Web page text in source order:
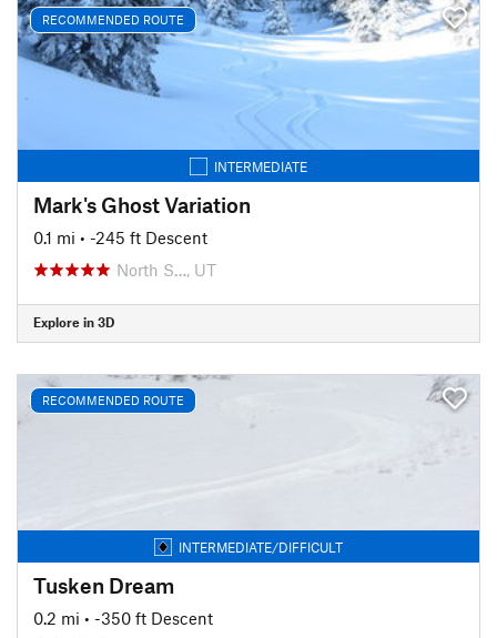
RECOMMENDED ROUTE
INTERMEDIATE
Mark's Ghost Variation
0.1 mi • -245 ft Descent
North S…, UT
Explore in 3D
RECOMMENDED ROUTE
INTERMEDIATE/DIFFICULT
Tusken Dream
0.2 mi • -350 ft Descent